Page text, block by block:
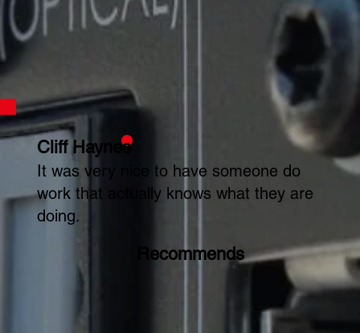
Cliff Haynes
It was very nice to have someone do
work that actually knows what they are
doing.
Recommends